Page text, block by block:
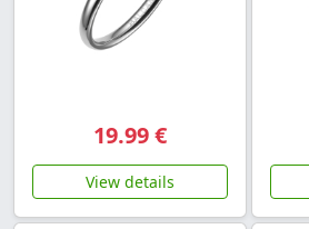
19.99 €
View details